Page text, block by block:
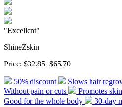
"Excellent"
ShineZskin
Price: $32.85 $65.70
50% discount Slows hair
Without pain or cuts
Promotes
Good for the whole body
30-day